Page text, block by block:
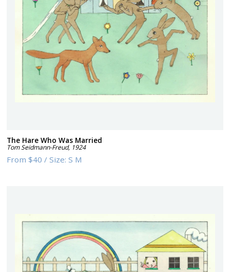
The Hare Who Was Married
Tom Seidmann-Freud, 1924
From$40 /Size:S M